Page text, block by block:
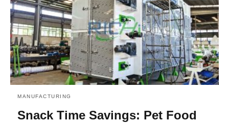
MANUFACTURING
Snack Time Savings: Pet Food